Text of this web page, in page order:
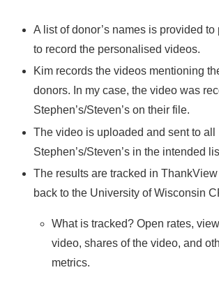
A list of donor’s names is provided
to record the personalised videos.
Kim records the videos mentioning
donors. In my case, the video was
Stephen’s/Steven’s on their file.
The video is uploaded and sent to all
Stephen’s/Steven’s in the intended
The results are tracked in
back to the University of Wisconsin
What is tracked? Open rates,
video, shares of the video, and
metrics.